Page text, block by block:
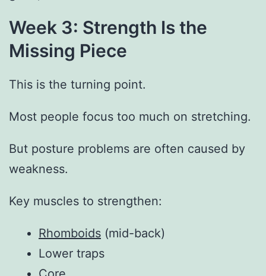
Week 3: Strength Is the
Missing Piece
This is the turning point.
Most people focus too much on stretching.
But posture problems are often caused by
weakness.
Key muscles to strengthen:
Rhomboids (mid-back)
Lower traps